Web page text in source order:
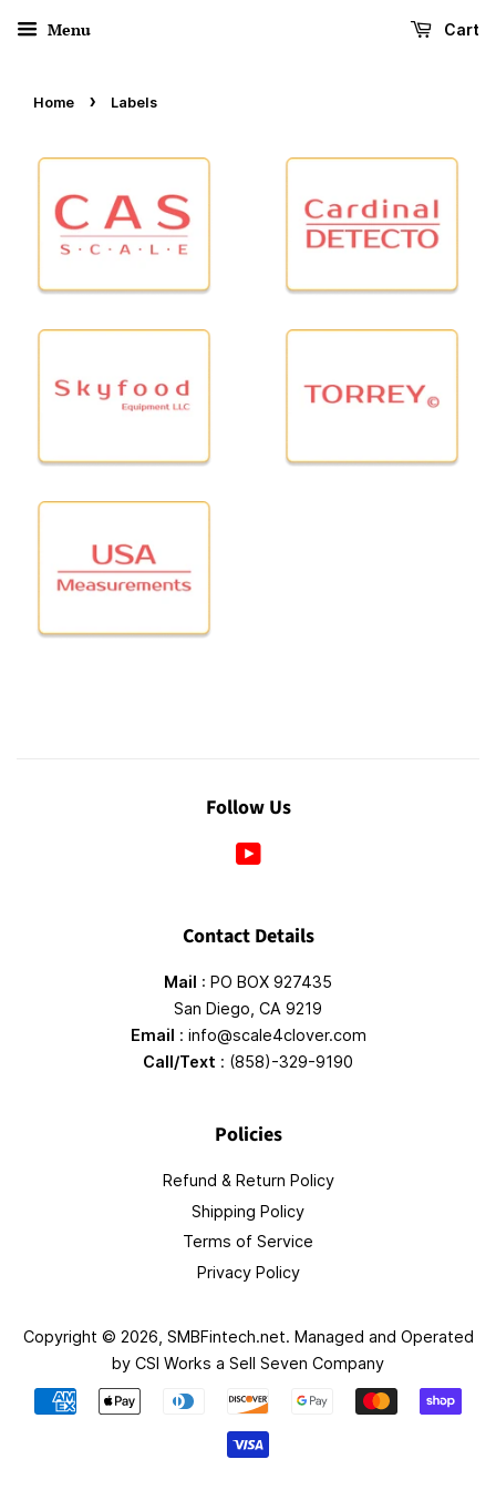
Menu Cart
Home › Labels
Follow Us
Contact Details
Mail : PO BOX 927435
San Diego, CA 9219
Email : info@scale4clover.com
Call/Text : (858)-329-9190
Policies
Refund & Return Policy
Shipping Policy
Terms of Service
Privacy Policy
Copyright © 2026, SMBFintech.net. Managed and Operated
by CSI Works a Sell Seven Company
Payment
icons